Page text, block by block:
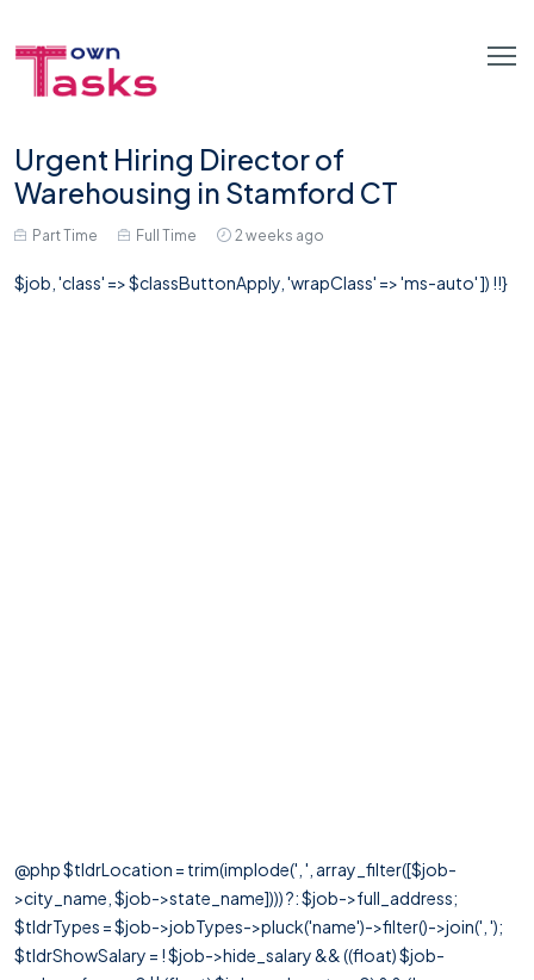
Urgent Hiring Director of
Warehousing in Stamford CT
Part Time Full Time 2 weeks ago
$job, 'class' => $classButtonApply, 'wrapClass' => 'ms-auto' ]) !!}
@php $tldrLocation = trim(implode(', ', array_filter([$job-
>city_name, $job->state_name]))) ?: $job->full_address;
$tldrTypes = $job->jobTypes->pluck('name')->filter()->join(', ');
$tldrShowSalary = ! $job->hide_salary && ((float) $job-